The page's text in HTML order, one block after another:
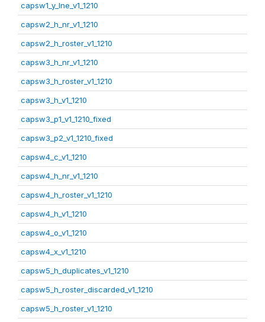
capsw1_y_lne_v1_1210
capsw2_h_nr_v1_1210
capsw2_h_roster_v1_1210
capsw3_h_nr_v1_1210
capsw3_h_roster_v1_1210
capsw3_h_v1_1210
capsw3_p1_v1_1210_fixed
capsw3_p2_v1_1210_fixed
capsw4_c_v1_1210
capsw4_h_nr_v1_1210
capsw4_h_roster_v1_1210
capsw4_h_v1_1210
capsw4_o_v1_1210
capsw4_x_v1_1210
capsw5_h_duplicates_v1_1210
capsw5_h_roster_discarded_v1_1210
capsw5_h_roster_v1_1210